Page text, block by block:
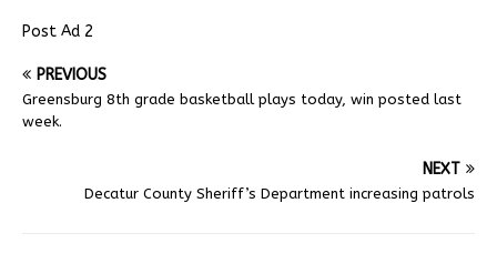
Post Ad 2
PREVIOUS
Greensburg 8th grade basketball plays today, win posted last
week.
NEXT
Decatur County Sheriff’s Department increasing patrols